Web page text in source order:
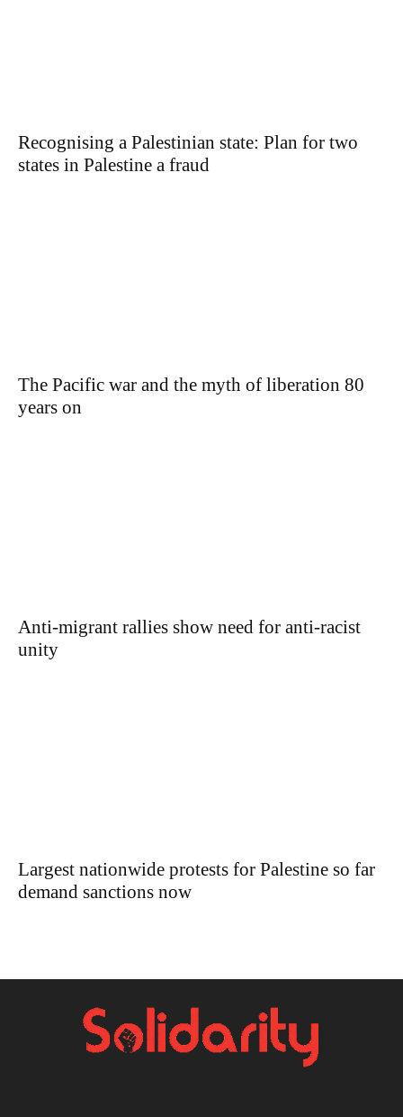
Recognising a Palestinian state: Plan for two
states in Palestine a fraud
The Pacific war and the myth of liberation 80
years on
Anti-migrant rallies show need for anti-racist
unity
Largest nationwide protests for Palestine so far
demand sanctions now